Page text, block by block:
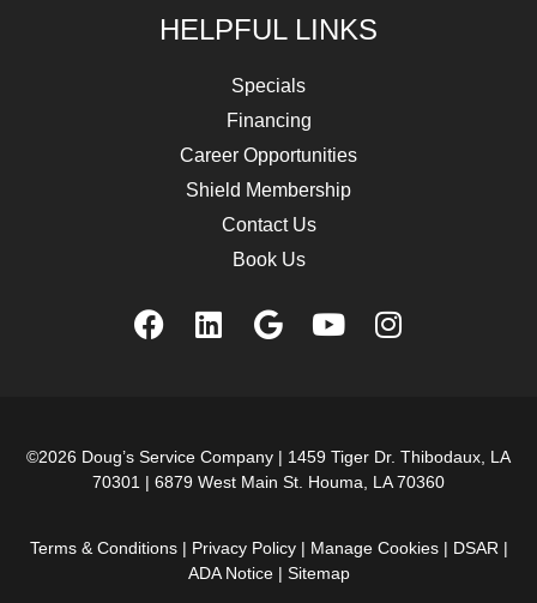
HELPFUL LINKS
Specials
Financing
Career Opportunities
Shield Membership
Contact Us
Book Us
©2026 Doug’s Service Company | 1459 Tiger Dr. Thibodaux, LA
70301 | 6879 West Main St. Houma, LA 70360
Terms & Conditions| Privacy Policy| Manage Cookies | DSAR |
ADA Notice| Sitemap